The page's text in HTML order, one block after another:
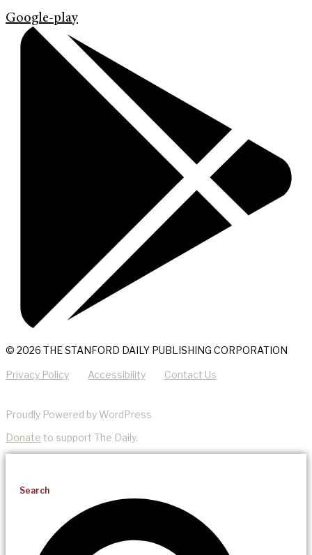
Google-play
© 2026 THE STANFORD DAILY PUBLISHING CORPORATION
Privacy Policy Accessibility Contact Us
Proudly Powered by WordPress
Donate to support The Daily.
Search